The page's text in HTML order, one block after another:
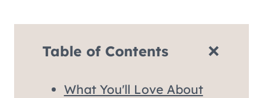
Table of Contents
What You'll Love About